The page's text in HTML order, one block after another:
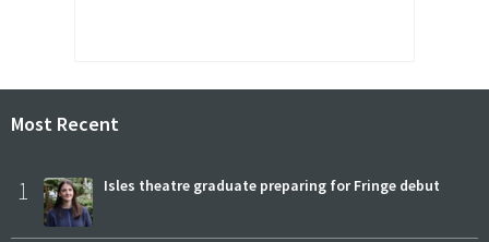
Most Recent
1 Isles theatre graduate preparing for Fringe debut